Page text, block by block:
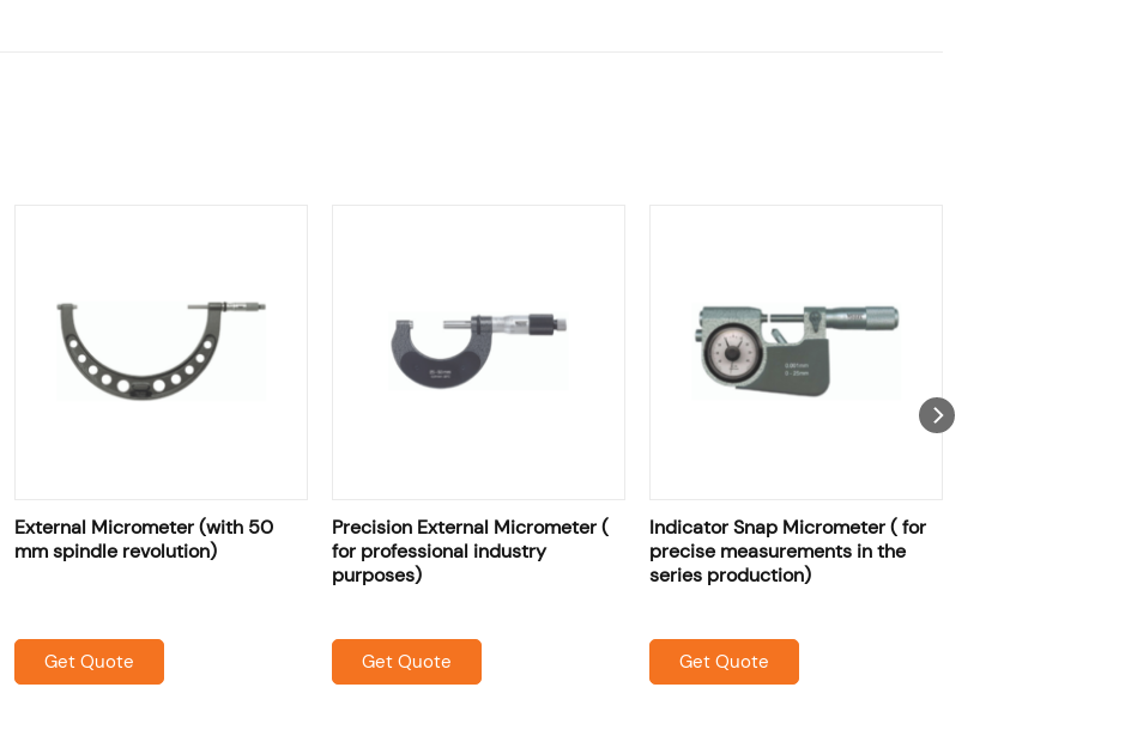
External Micrometer (with 50
mm spindle revolution)
Get Quote
Precision External Micrometer (
for professional industry
purposes)
Get Quote
Indicator Snap Micrometer ( for
precise measurements in the
series production)
Get Quote